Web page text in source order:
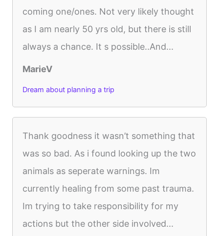
coming one/ones. Not very likely thought
as I am nearly 50 yrs old, but there is still
always a chance. It s possible..And...
MarieV
Dream about planning a trip
Thank goodness it wasn’t something that
was so bad. As i found looking up the two
animals as seperate warnings. Im
currently healing from some past trauma.
Im trying to take responsibility for my
actions but the other side involved...